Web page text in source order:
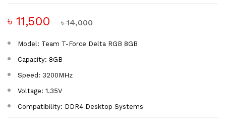
৳ 11,500 ৳ 14,000
Model: Team T-Force Delta RGB 8GB
Capacity: 8GB
Speed: 3200MHz
Voltage: 1.35V
Compatibility: DDR4 Desktop Systems